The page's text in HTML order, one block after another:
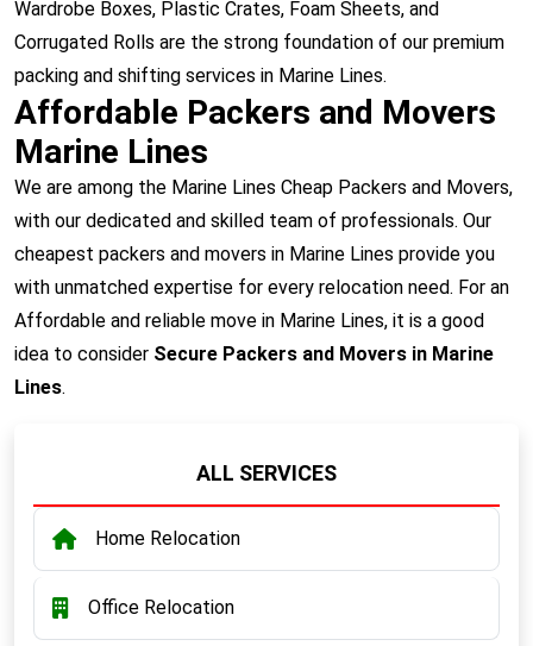
Wardrobe Boxes, Plastic Crates, Foam Sheets, and
Corrugated Rolls are the strong foundation of our premium
packing and shifting services in Marine Lines.
Affordable Packers and Movers
Marine Lines
We are among the Marine Lines Cheap Packers and Movers,
with our dedicated and skilled team of professionals. Our
cheapest packers and movers in Marine Lines provide you
with unmatched expertise for every relocation need. For an
Affordable and reliable move in Marine Lines, it is a good
idea to consider Secure Packers and Movers in Marine
Lines.
ALL SERVICES
Home Relocation
Office Relocation